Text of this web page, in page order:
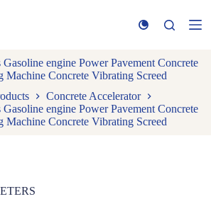
engine Power Pavement Concrete
Machine Concrete Vibrating Screed
Concrete Accelerator
engine Power Pavement Concrete
Machine Concrete Vibrating Screed